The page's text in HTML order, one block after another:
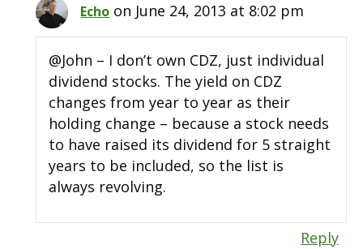
Echo on June 24, 2013 at 8:02 pm
@John – I don’t own CDZ, just individual
dividend stocks. The yield on CDZ
changes from year to year as their
holding change – because a stock needs
to have raised its dividend for 5 straight
years to be included, so the list is
always revolving.
Reply